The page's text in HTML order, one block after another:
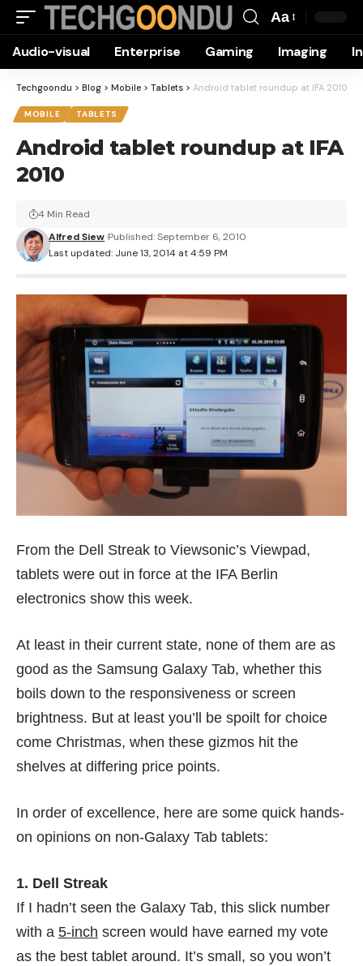
Resizer
Aa
Audio-visual Enterprise Gaming Imaging
Techgoondu > Blog > Mobile > Tablets > Android tablet roundup at IFA 2010
MOBILE TABLETS
Android tablet roundup at IFA
2010
Last updated: June 13, 2014 at 4:59 PM
Alfred Siew Published: September 6, 2010
4 Min Read
From the Dell Streak to Viewsonic’s Viewpad,
tablets were out in force at the IFA Berlin
electronics show this week.
At least in their current state, none of them are as
good as the Samsung Galaxy Tab, whether this
boils down to the responsiveness or screen
brightness. But at least you’ll be spoilt for choice
come Christmas, when these gizmos hit the
shelves at differing price points.
In order of excellence, here are some quick hands-
on opinions on non-Galaxy Tab tablets:
1. Dell Streak
If I hadn’t seen the Galaxy Tab, this slick number
with a 5-inch screen would have earned my vote
as the best tablet around. It’s small, so you won’t